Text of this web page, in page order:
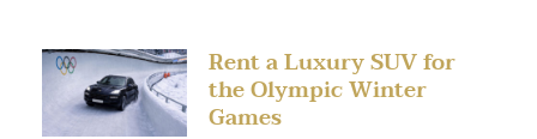
Rent a Luxury SUV for
the Olympic Winter
Games